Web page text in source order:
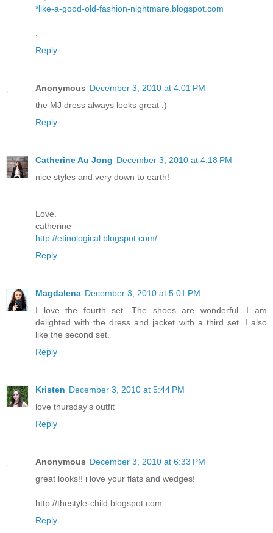
*like-a-good-old-fashion-nightmare.blogspot.com
Reply
Anonymous December 3, 2010 at 4:01 PM
the MJ dress always looks great :)
Reply
Catherine Au Jong December 3, 2010 at 4:18 PM
nice styles and very down to earth!
Love.
catherine
http://etinological.blogspot.com/
Reply
Magdalena December 3, 2010 at 5:01 PM
I love the fourth set. The shoes are wonderful. I am
delighted with the dress and jacket with a third set. I also
like the second set.
Reply
Kristen December 3, 2010 at 5:44 PM
love thursday's outfit
Reply
Anonymous December 3, 2010 at 6:33 PM
great looks!! i love your flats and wedges!
http://thestyle-child.blogspot.com
Reply